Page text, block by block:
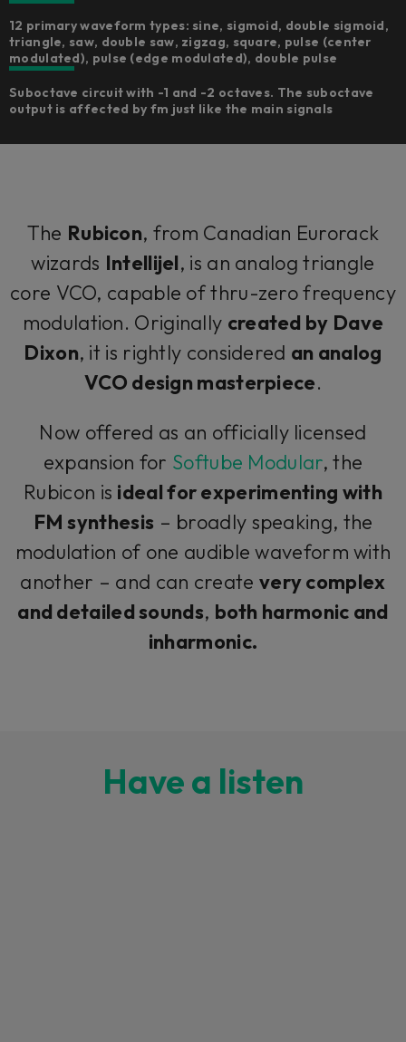
12 primary waveform types: sine, sigmoid, double sigmoid,
triangle, saw, double saw, zigzag, square, pulse (center
modulated), pulse (edge modulated), double pulse
Suboctave circuit with -1 and -2 octaves. The suboctave
output is affected by fm just like the main signals
The Rubicon, from Canadian Eurorack
wizards Intellijel, is an analog triangle
core VCO, capable of thru-zero frequency
modulation. Originally created by Dave
Dixon, it is rightly considered an analog
VCO design masterpiece.
Now offered as an officially licensed
expansion for Softube Modular, the
Rubicon is ideal for experimenting with
FM synthesis – broadly speaking, the
modulation of one audible waveform with
another – and can create very complex
and detailed sounds, both harmonic and
inharmonic.
Have a listen